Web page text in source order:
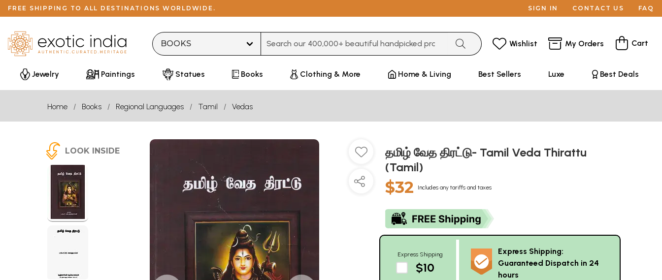
FREE SHIPPING TO ALL DESTINATIONS WORLDWIDE. SIGN IN CONTACT US FAQ
Wishlist My Orders Cart
Jewelry Paintings Statues Books Clothing & More Home & Living Best Sellers Luxe Best Deals
Home Books Regional Languages Tamil Vedas
LOOK INSIDE
தமிழ் வேத திரட்டு- Tamil Veda Thirattu
(Tamil)
$32 Includes any tariffs and taxes
Express Shipping
$10
Express Shipping:
Guaranteed Dispatch in 24
hours